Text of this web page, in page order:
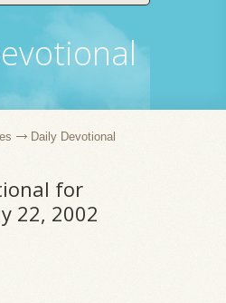
Daily Devotional
for
22, 2002